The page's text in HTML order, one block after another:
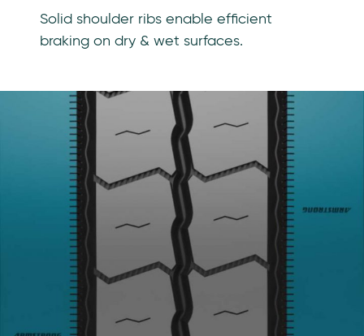
Solid shoulder ribs enable efficient
braking on dry & wet surfaces.